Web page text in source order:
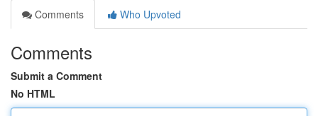
Comments
Who Upvoted
Comments
Submit a Comment
No HTML